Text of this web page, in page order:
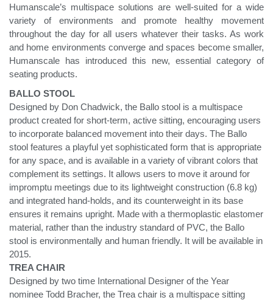
Humanscale’s multispace solutions are well-suited for a wide
variety of environments and promote healthy movement
throughout the day for all users whatever their tasks. As work
and home environments converge and spaces become smaller,
Humanscale has introduced this new, essential category of
seating products.
BALLO STOOL
Designed by Don Chadwick, the Ballo stool is a multispace
product created for short-term, active sitting, encouraging users
to incorporate balanced movement into their days. The Ballo
stool features a playful yet sophisticated form that is appropriate
for any space, and is available in a variety of vibrant colors that
complement its settings. It allows users to move it around for
impromptu meetings due to its lightweight construction (6.8 kg)
and integrated hand-holds, and its counterweight in its base
ensures it remains upright. Made with a thermoplastic elastomer
material, rather than the industry standard of PVC, the Ballo
stool is environmentally and human friendly. It will be available in
2015.
TREA CHAIR
Designed by two time International Designer of the Year
nominee Todd Bracher, the Trea chair is a multispace sitting